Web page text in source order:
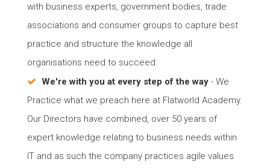
with business experts, government bodies, trade
associations and consumer groups to capture best
practice and structure the knowledge all
organisations need to succeed.
We're with you at every step of the way - We
Practice what we preach here at Flatworld Academy.
Our Directors have combined, over 50 years of
expert knowledge relating to business needs within
IT and as such the company practices agile values